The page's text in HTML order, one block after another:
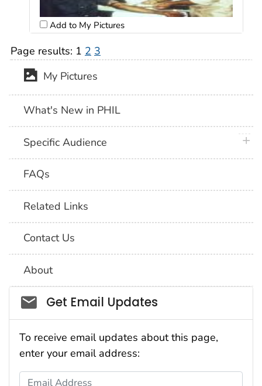
Add to My Pictures
Page results: 1 2 3
My Pictures
What's New in PHIL
Specific Audience
FAQs
Related Links
Contact Us
About
Social_govd
Get Email Updates
To receive email updates about this page,
enter your email address:
Email Address